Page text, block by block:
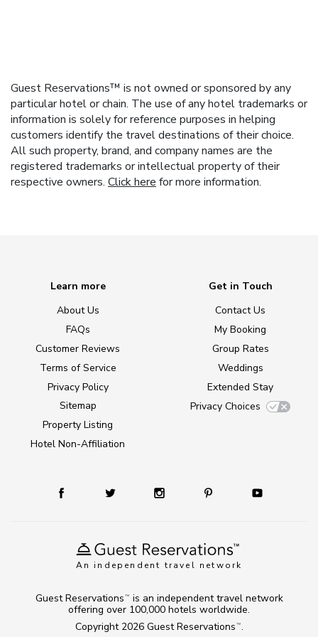
Guest Reservations™ is not owned or sponsored by any
particular hotel or chain. The use of any hotel trademarks or
information is solely for reference purposes in helping
customers identify the travel destinations of their choice.
All such property, brand, and company names are the
registered trademarks or intellectual property of their
respective owners. Click here for more information.
An independent travel network
Learn more
About Us
FAQs
Customer Reviews
Terms of Service
Privacy Policy
Sitemap
Property Listing
Hotel Non-Affiliation
Get in Touch
Contact Us
My Booking
Group Rates
Weddings
Extended Stay
Privacy Choices
Copyright 2026 Guest Reservations TM .
Guest Reservations TM
is an independent travel network
offering over 100,000 hotels worldwide.